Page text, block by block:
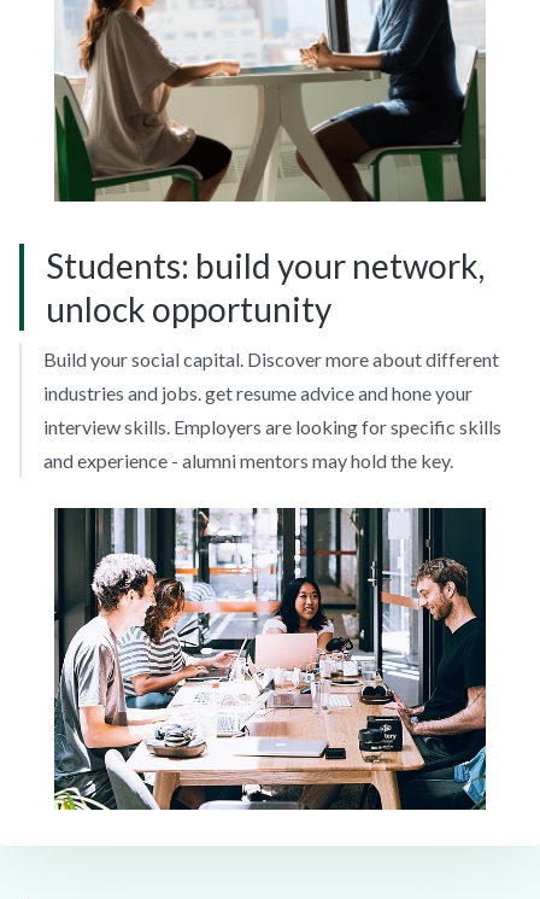
Students: build your network,
unlock opportunity
Build your social capital. Discover more about different
industries and jobs. get resume advice and hone your
interview skills. Employers are looking for specific skills
and experience - alumni mentors may hold the key.